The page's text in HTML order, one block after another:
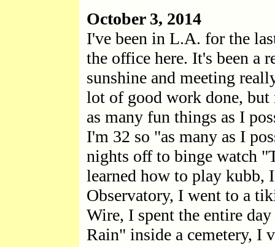
October 3, 2014
I've been in L.A. for the
the office here. It's been a
sunshine and meeting
lot of good work done, but
as many fun things as I
I'm 32 so "as many as I
nights off to binge watch
learned how to play kubb,
Observatory, I went to a
Wire, I spent the entire
Rain" inside a cemetery, I